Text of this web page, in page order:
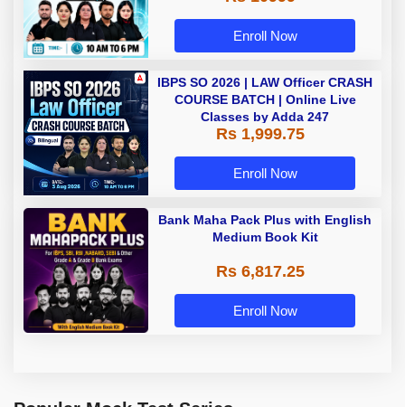
Enroll Now
IBPS SO 2026 | LAW Officer CRASH
COURSE BATCH | Online Live
Classes by Adda 247
Rs 1,999.75
Enroll Now
Bank Maha Pack Plus with English
Medium Book Kit
Rs 6,817.25
Enroll Now